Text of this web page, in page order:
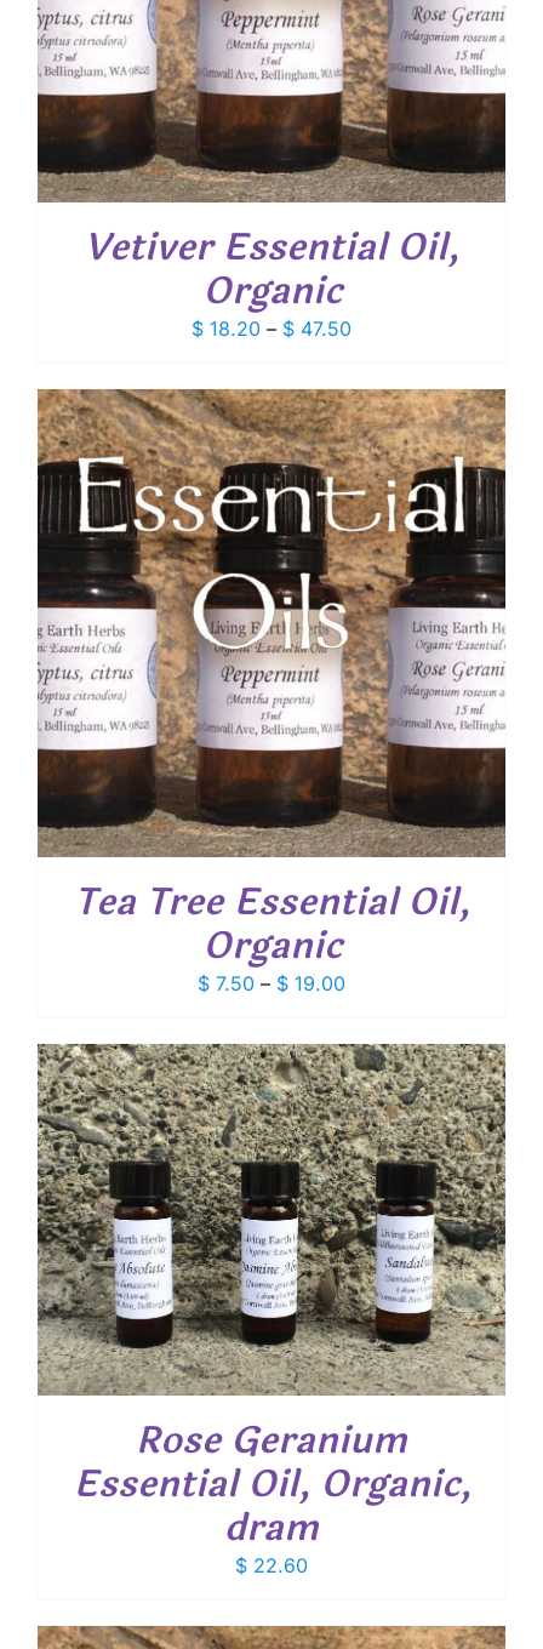
Vetiver Essential Oil,
Organic
$ 18.20 – $ 47.50Price
$ 18.20
through
$ 47.50
Tea Tree Essential Oil,
Organic
$ 7.50 – $ 19.00Price
$ 7.50
through
$ 19.00
Rose Geranium
Essential Oil, Organic,
dram
$ 22.60